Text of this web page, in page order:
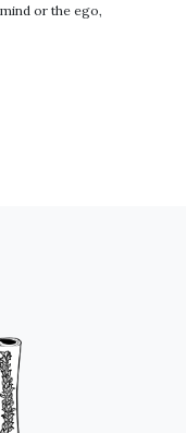
or the ego,